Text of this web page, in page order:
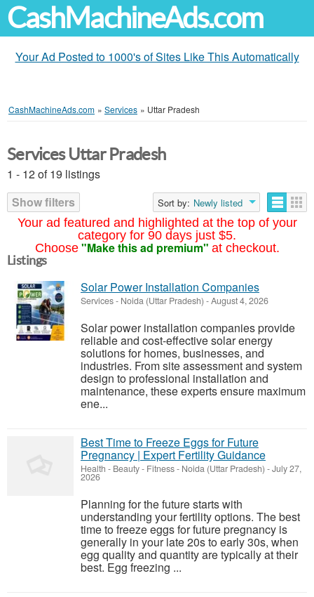
CashMachineAds.com
Your Ad Posted to 1000's of Sites Like This Automatically
CashMachineAds.com » Services » Uttar Pradesh
Your ad featured and highlighted at the top of your
category for 90 days just $5.
Choose "Make this ad premium" at checkout.
Services Uttar Pradesh
1 - 12 of 19 listings
Show filters
Sort by: Newly listed
Listings
Solar Power Installation Companies
Services- Noida (Uttar Pradesh) -August 4, 2026
Solar power installation companies provide
reliable and cost-effective solar energy
solutions for homes, businesses, and
industries. From site assessment and system
design to professional installation and
maintenance, these experts ensure maximum
ene...
Best Time to Freeze Eggs for Future
Pregnancy | Expert Fertility Guidance
Health - Beauty - Fitness- Noida (Uttar Pradesh) -July 27,
2026
Planning for the future starts with
understanding your fertility options. The best
time to freeze eggs for future pregnancy is
generally in your late 20s to early 30s, when
egg quality and quantity are typically at their
best. Egg freezing ...